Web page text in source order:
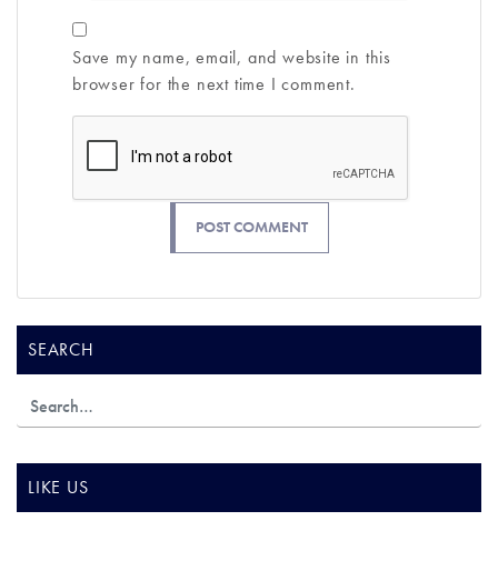
Save my name, email, and website in this
browser for the next time I comment.
SEARCH
LIKE US